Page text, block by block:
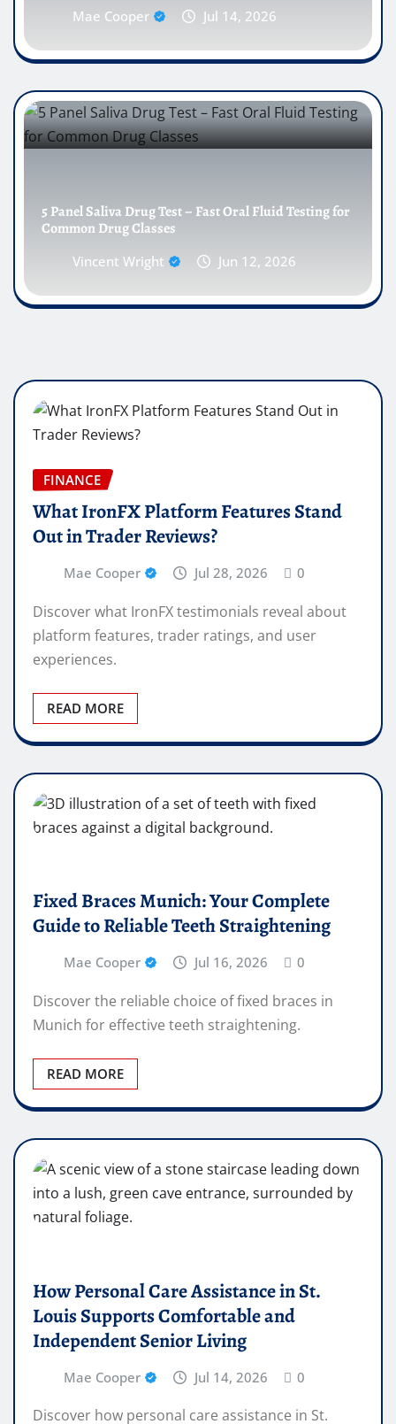
Mae Cooper Jul 14, 2026
5 Panel Saliva Drug Test – Fast Oral Fluid Testing for
Common Drug Classes
Vincent Wright Jun 12, 2026
FINANCE
What IronFX Platform Features Stand
Out in Trader Reviews?
Mae Cooper Jul 28, 2026 0
Discover what IronFX testimonials reveal about
platform features, trader ratings, and user
experiences.
READ MORE
Fixed Braces Munich: Your Complete
Guide to Reliable Teeth Straightening
Mae Cooper Jul 16, 2026 0
Discover the reliable choice of fixed braces in
Munich for effective teeth straightening.
READ MORE
How Personal Care Assistance in St.
Louis Supports Comfortable and
Independent Senior Living
Mae Cooper Jul 14, 2026 0
Discover how personal care assistance in St.